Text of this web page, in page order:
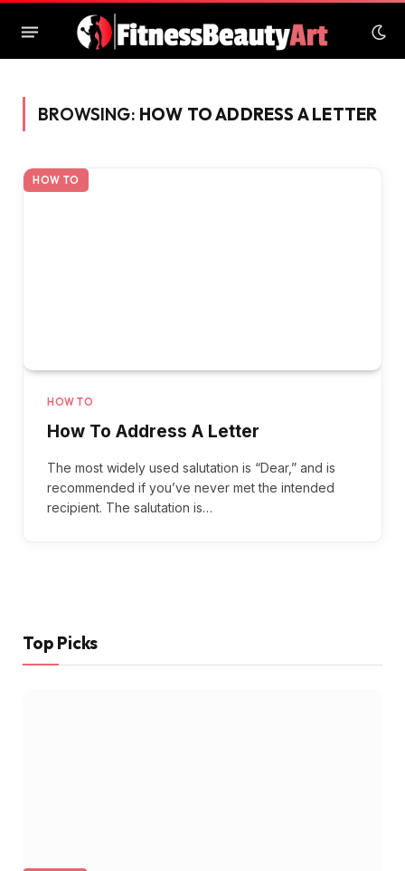
BROWSING: HOW TO ADDRESS A LETTER
HOW TO
HOW TO
How To Address A Letter
The most widely used salutation is “Dear,” and is
recommended if you’ve never met the intended
recipient. The salutation is…
Top Picks